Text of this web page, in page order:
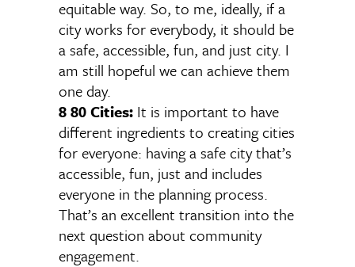
equitable way. So, to me, ideally, if a
city works for everybody, it should be
a safe, accessible, fun, and just city. I
am still hopeful we can achieve them
one day.
8 80 Cities: It is important to have
different ingredients to creating cities
for everyone: having a safe city that’s
accessible, fun, just and includes
everyone in the planning process.
That’s an excellent transition into the
next question about community
engagement.